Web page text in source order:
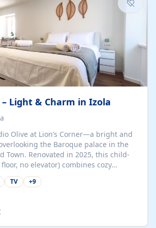
Light & Charm in Izola
Olive at Lion’s Corner—a bright and
the Baroque palace in the
Town. Renovated in 2025, this child-
no elevator) combines cozy
olive-green accents and plenty of
a 3-minute walk from the beach,
travelers, or digital nomads seeking
convenience. Inside, you’ll find a
bed (160×200 cm), a fully equipped
TV +9